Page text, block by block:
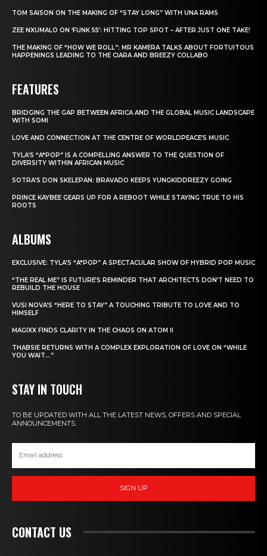
TOM SAISON ON THE MAKING OF “STAY LONG” WITH UNA RAMS
ZEE NXUMALO ON ‘FUNK 55’: HITTING TOP SPOT – AFTER JUST ONE TAKE!
THE MAKING OF “HOW WE ROLL”: MR KAMERA TALKS ABOUT FORTUITOUS
HAPPENINGS LEADING TO THE CIARA AND BREEZY COLLABO
FEATURES
BRIDGING THE GAP BETWEEN AFRICA AND THE GLOBAL MUSIC LANDSCAPE
WITH SOMI
LOVE AND CONNECTION AT THE CENTRE OF WORLDPEACE’S MUSIC
TYLA’S “A*POP” IS A COMPELLING ANSWER TO THE QUESTION OF
DIVERSITY WITHIN AFRICAN MUSIC
SOTRA’S DON SKELEPAN: BRAVADO KEEPS YUNGKIDDREEZY GOING
PRINCE KAYBEE GEARS UP FOR A REBOOT WHILE STAYING TRUE TO HIS
ROOTS
ALBUMS
EXCLUSIVE: TYLA’S “A*POP” A SPECTACULAR SHOW OF HYBRID POP MUSIC
“THE REAL ME” IS FUTURE’S REMINDER THAT ARCHITECTS DON’T NEED TO
REBUILD THE HOUSE
VUSI NOVA’S “HERE TO STAY” A TOUCHING TRIBUTE TO LOVE AND TO
HIMSELF
MAGIXX FINDS CLARITY IN THE CHAOS ON ATOM II
THABSIE RETURNS WITH A COMPLEX EXPLORATION OF LOVE ON “WHILE
YOU WAIT…”
STAY IN TOUCH
TO BE UPDATED WITH ALL THE LATEST NEWS, OFFERS AND SPECIAL
ANNOUNCEMENTS.
SIGN UP
CONTACT US